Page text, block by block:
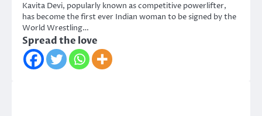
Kavita Devi, popularly known as competitive powerlifter,
has become the first ever Indian woman to be signed by the
World Wrestling…
Spread the love